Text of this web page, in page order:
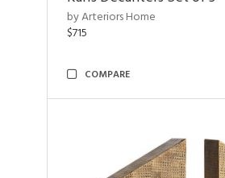
by Arteriors Home
$715
COMPARE